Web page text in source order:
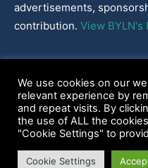
advertisements,
contribution. View BYLN's
Our Policies|About
2022-2026© BY Local News
We use cookies on our
relevant experience by
and repeat visits. By
the use of ALL the
"Cookie Settings" to
Cookie Settings